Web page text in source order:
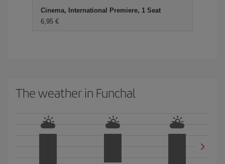
Cinema, International Premiere, 1 Seat
6,95
The weather in Funchal